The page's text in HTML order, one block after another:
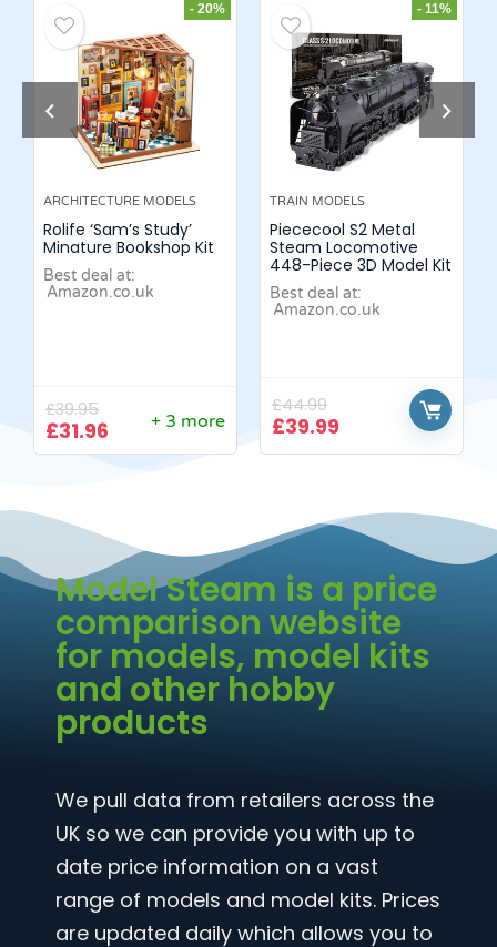
- 20%
ARCHITECTURE MODELS
Rolife ‘Sam’s Study’
Minature Bookshop Kit
Best deal at:
Amazon.co.uk
£39.95
£31.96 + 3 more
- 11%
TRAIN MODELS
Piececool S2 Metal
Steam Locomotive
448-Piece 3D Model Kit
Best deal at:
Amazon.co.uk
£44.99
£39.99
Model Steam is a price
comparison website
for models, model kits
and other hobby
products
We pull data from retailers across the
UK so we can provide you with up to
date price information on a vast
range of models and model kits. Prices
are updated daily which allows you to